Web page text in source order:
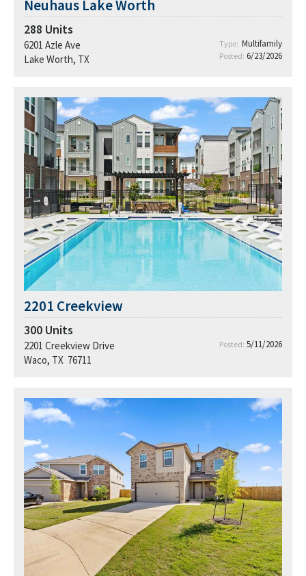
Neuhaus Lake Worth
288 Units
6201 Azle Ave
Lake Worth, TX
Type: Multifamily
Posted: 6/23/2026
2201 Creekview
300 Units
2201 Creekview Drive
Waco, TX 76711
Posted: 5/11/2026